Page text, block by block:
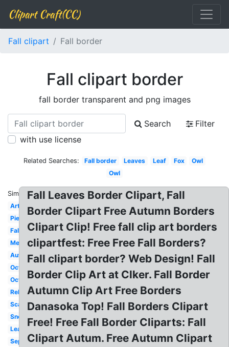
Clipart Craft(CC)
Fall clipart Fall border
Fall clipart border
fall border transparent and png images
Search
Filter
with use license
Related Searches: Fall border Leaves Leaf Fox
Owl
Owl
Similar:
Art
Pie
Fall
Melonheadz
Autumn
October
October
Religious
Scarecrow
Snoopy
Leaf
September
Fall Leaves Border Clipart, Fall
Border Clipart Free Autumn Borders
Clipart Clip! Free fall clip art borders
clipartfest: Free Free Fall Borders?
Fall clipart border? Web Design! Fall
Border Clip Art at Clker. Fall Border
Autumn Clip Art Free Borders
Danasoka Top! Fall Borders Clipart
Free! Free Fall Border Cliparts: Fall
Clipart Autum. Free Autumn Clipart